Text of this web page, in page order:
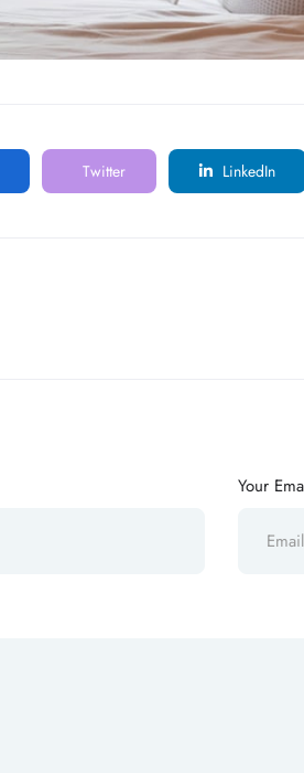
Twitter LinkedIn
Your